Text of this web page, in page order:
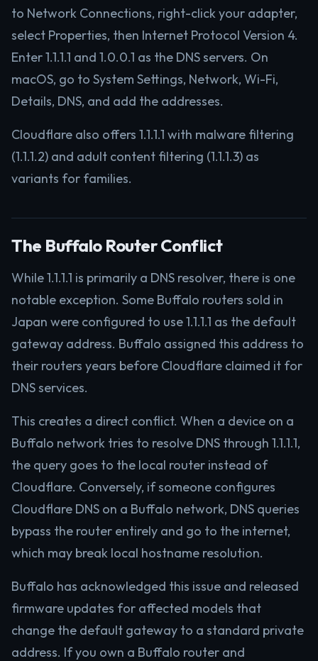
to Network Connections, right-click your adapter,
select Properties, then Internet Protocol Version 4.
Enter 1.1.1.1 and 1.0.0.1 as the DNS servers. On
macOS, go to System Settings, Network, Wi-Fi,
Details, DNS, and add the addresses.
Cloudflare also offers 1.1.1.1 with malware filtering
(1.1.1.2) and adult content filtering (1.1.1.3) as
variants for families.
The Buffalo Router Conflict
While 1.1.1.1 is primarily a DNS resolver, there is one
notable exception. Some Buffalo routers sold in
Japan were configured to use 1.1.1.1 as the default
gateway address. Buffalo assigned this address to
their routers years before Cloudflare claimed it for
DNS services.
This creates a direct conflict. When a device on a
Buffalo network tries to resolve DNS through 1.1.1.1,
the query goes to the local router instead of
Cloudflare. Conversely, if someone configures
Cloudflare DNS on a Buffalo network, DNS queries
bypass the router entirely and go to the internet,
which may break local hostname resolution.
Buffalo has acknowledged this issue and released
firmware updates for affected models that
change the default gateway to a standard private
address. If you own a Buffalo router and